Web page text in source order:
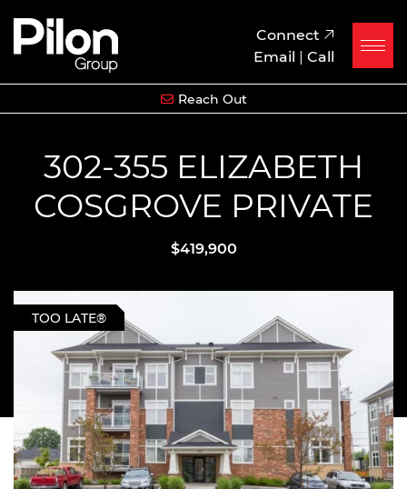
Skip to content
Pilon Group
Connect
Email | Call
Reach Out
302-355 ELIZABETH
COSGROVE PRIVATE
$419,900
TOO LATE®